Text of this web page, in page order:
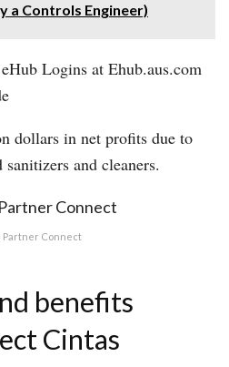
a Controls Engineer)
Logins at Ehub.aus.com
dollars in net profits due to
and cleaners.
Partner Connect
benefits
Cintas